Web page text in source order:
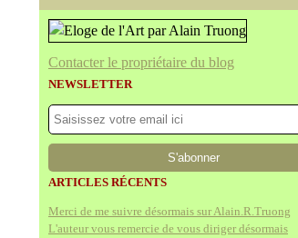
Contacter le propriétaire du blog
NEWSLETTER
ARTICLES RÉCENTS
Merci de me suivre désormais sur Alain.R.Truong
L'auteur vous remercie de vous diriger désormais